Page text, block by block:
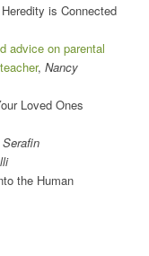
is Connected
advice on parental
, Nancy
Loved Ones
the Human